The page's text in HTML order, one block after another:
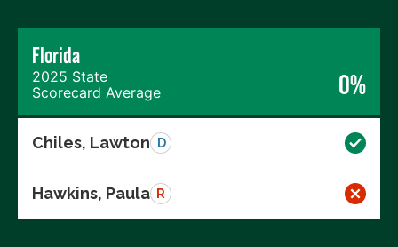
Florida
2025 State
Scorecard Average
0%
Chiles, Lawton D
Hawkins, Paula R